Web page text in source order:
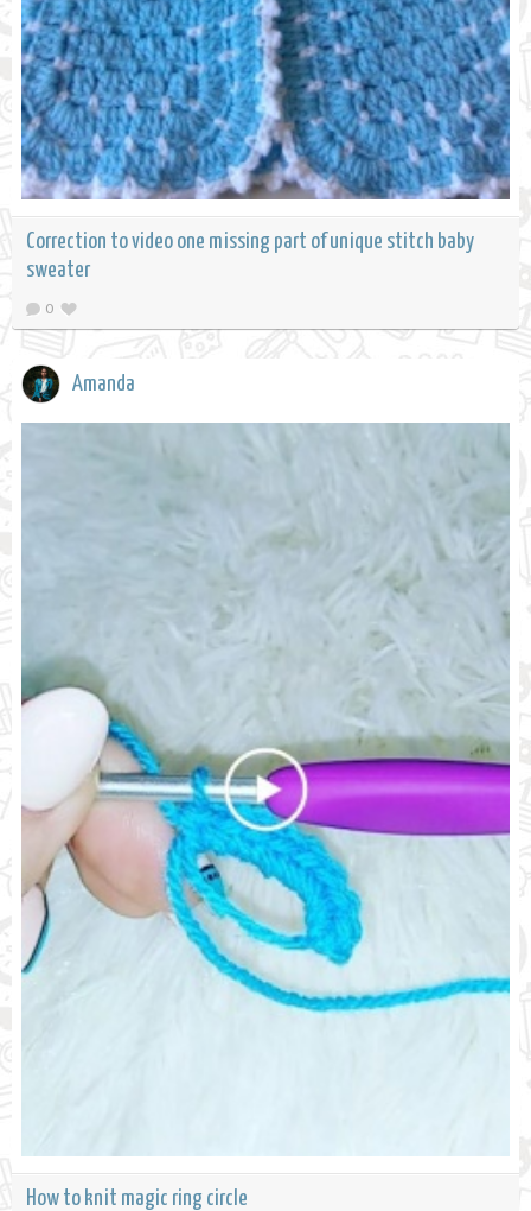
Correction to video one missing part of unique stitch baby
sweater
0
Amanda
How to knit magic ring circle